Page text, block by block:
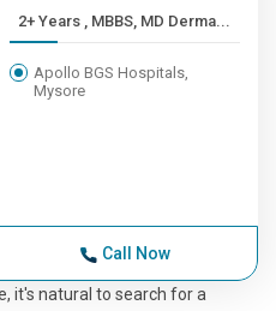
2+ Years , MBBS, MD Derma...
Apollo BGS Hospitals,
Mysore
Call Now
it's natural to search for a